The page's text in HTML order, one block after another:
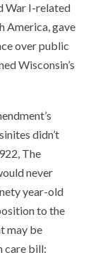
War I-related
America, gave
over public
Wisconsin’s
didn’t
The
never
year-old
to the
may be
care bill: